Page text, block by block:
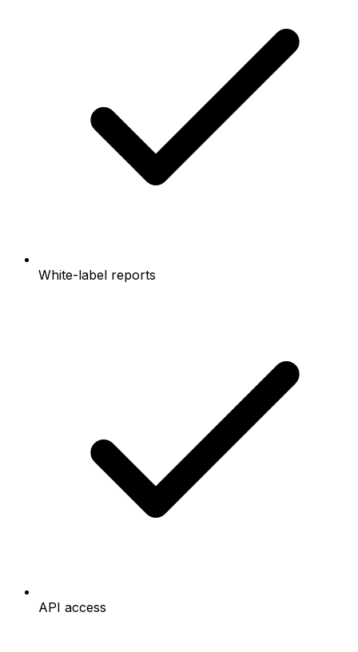
White-label reports
API access